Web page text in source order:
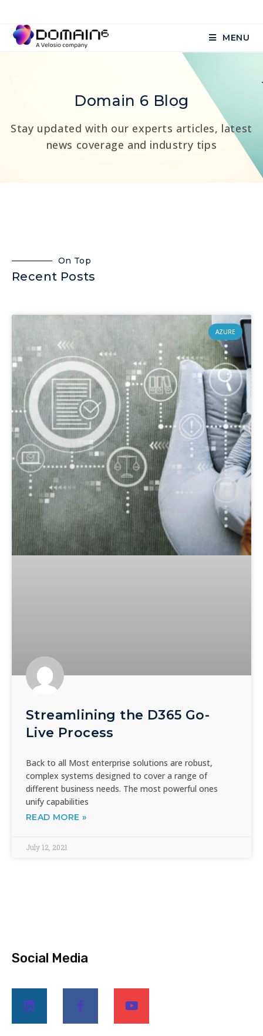
MENU
Domain 6 Blog
Stay updated with our experts articles, latest
news coverage and industry tips
On Top
Recent Posts
AZURE
Streamlining the D365 Go-
Live Process
Back to all Most enterprise solutions are robust,
complex systems designed to cover a range of
different business needs. The most powerful ones
unify capabilities
READ MORE »
July 12, 2021
Social Media